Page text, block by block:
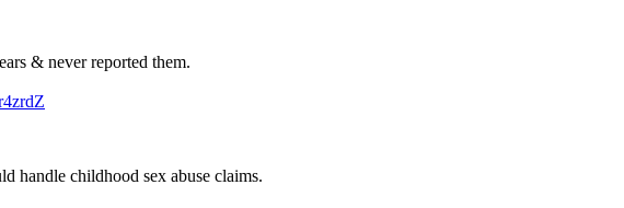
& never reported them.
handle childhood sex abuse claims.